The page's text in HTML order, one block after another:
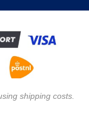
shipping costs.